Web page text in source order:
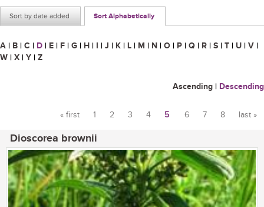
Sort by date added Sort Alphabetically
A | B | C | D | E | F | G | H | I | J | K | L | M | N | O | P | Q | R | S | T | U | V |
W | X | Y | Z
Ascending | Descending
« first 1 2 3 4 5 6 7 8 last »
Dioscorea brownii